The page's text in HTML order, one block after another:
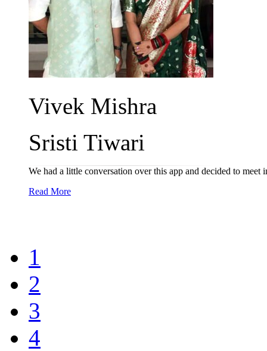
Vivek Mishra
Sristi Tiwari
We had a little conversation over this app and decided to meet
Read More
1
2
3
4